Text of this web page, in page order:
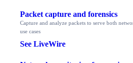
Packet capture and forensics
Capture and analyze packets to serve both
use cases
See LiveWire